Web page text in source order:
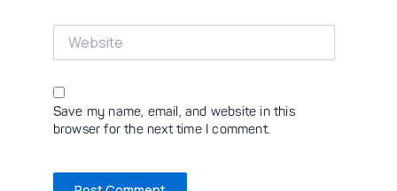
Save my name, email, and website in this
browser for the next time I comment.